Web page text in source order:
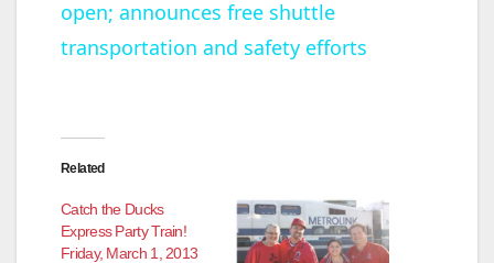
a
i
open; announces free shuttle
transportation and safety efforts
Related
Catch the Ducks
Express Party Train!
Friday, March 1, 2013